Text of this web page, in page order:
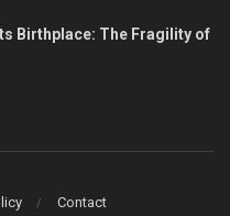
Birthplace: The Fragility of
Contact